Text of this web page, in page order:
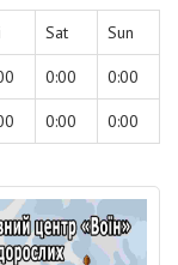
Sat Sun
0:00 0:00
0:00 0:00